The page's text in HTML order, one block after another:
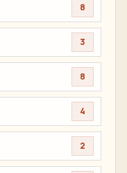
8
3
8
4
2